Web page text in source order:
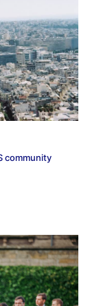
community